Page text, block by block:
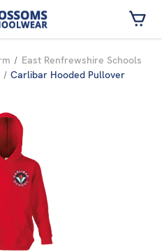
content
East Renfrewshire Schools
Carlibar Hooded Pullover